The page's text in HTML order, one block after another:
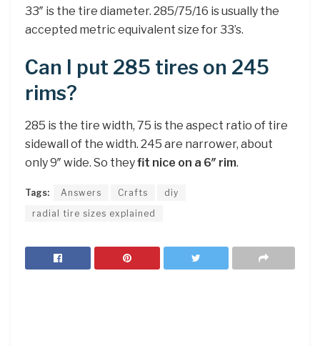
33″ is the tire diameter. 285/75/16 is usually the
accepted metric equivalent size for 33’s.
Can I put 285 tires on 245
rims?
285 is the tire width, 75 is the aspect ratio of tire
sidewall of the width. 245 are narrower, about
only 9″ wide. So theyfit nice on a 6″ rim.
Tags: Answers Crafts
diy
radial tire sizes explained